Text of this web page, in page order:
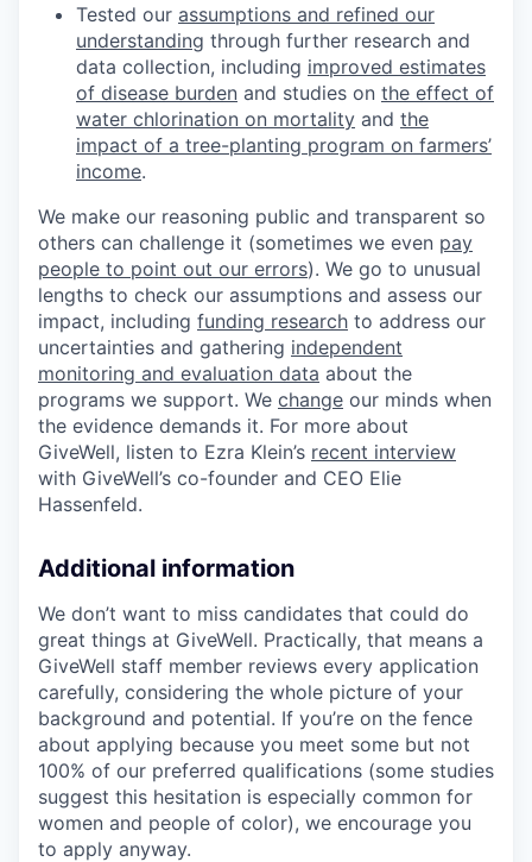
Tested our assumptions and refined our
understanding through further research and
data collection, including improved estimates
of disease burden and studies on the effect of
water chlorination on mortality and the
impact of a tree-planting program on farmers’
income.
We make our reasoning public and transparent so
others can challenge it (sometimes we even pay
people to point out our errors). We go to unusual
lengths to check our assumptions and assess our
impact, including funding research to address our
uncertainties and gathering independent
monitoring and evaluation data about the
programs we support. We change our minds when
the evidence demands it. For more about
GiveWell, listen to Ezra Klein’s recent interview
with GiveWell’s co-founder and CEO Elie
Hassenfeld.
Additional information
We don’t want to miss candidates that could do
great things at GiveWell. Practically, that means a
GiveWell staff member reviews every application
carefully, considering the whole picture of your
background and potential. If you’re on the fence
about applying because you meet some but not
100% of our preferred qualifications (some studies
suggest this hesitation is especially common for
women and people of color), we encourage you
to apply anyway.